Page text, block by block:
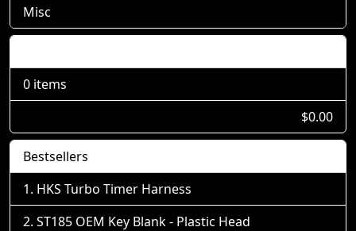
Misc
0 items
$0.00
Bestsellers
HKS Turbo Timer Harness
ST185 OEM Key Blank - Plastic Head